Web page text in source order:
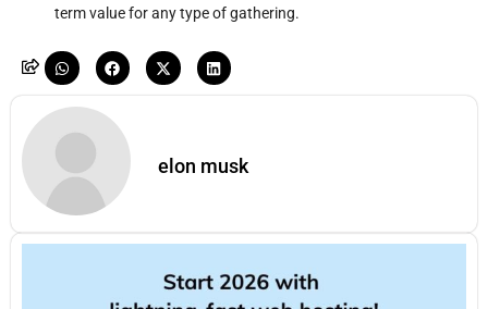
term value for any type of gathering.
elon musk